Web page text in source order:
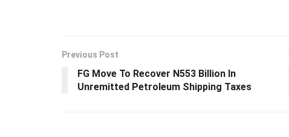
Previous Post
FG Move To Recover N553 Billion In
Unremitted Petroleum Shipping Taxes